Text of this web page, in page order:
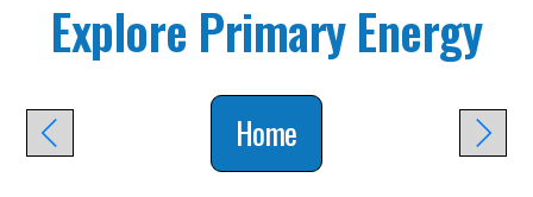
Explore Primary Energy
Home